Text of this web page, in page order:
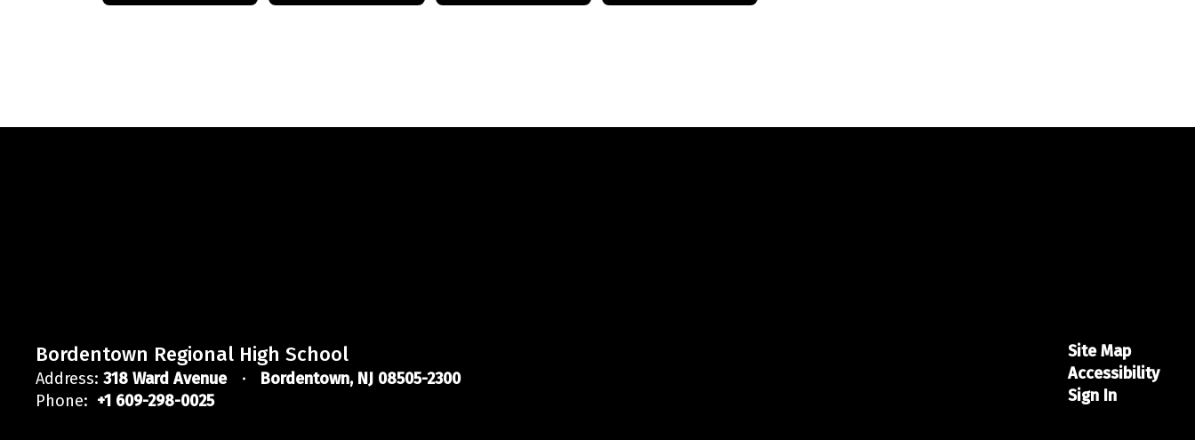
Bordentown Regional High School
Address: 318 Ward Avenue
Bordentown, NJ 08505-2300
Phone: +1 609-298-0025
Site Map
Accessibility
Sign In